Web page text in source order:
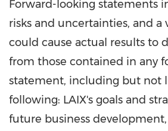
Forward-looking statements
risks and uncertainties, and a
could cause actual results to
from those contained in any
statement, including but not
following: LAIX's goals and
future business